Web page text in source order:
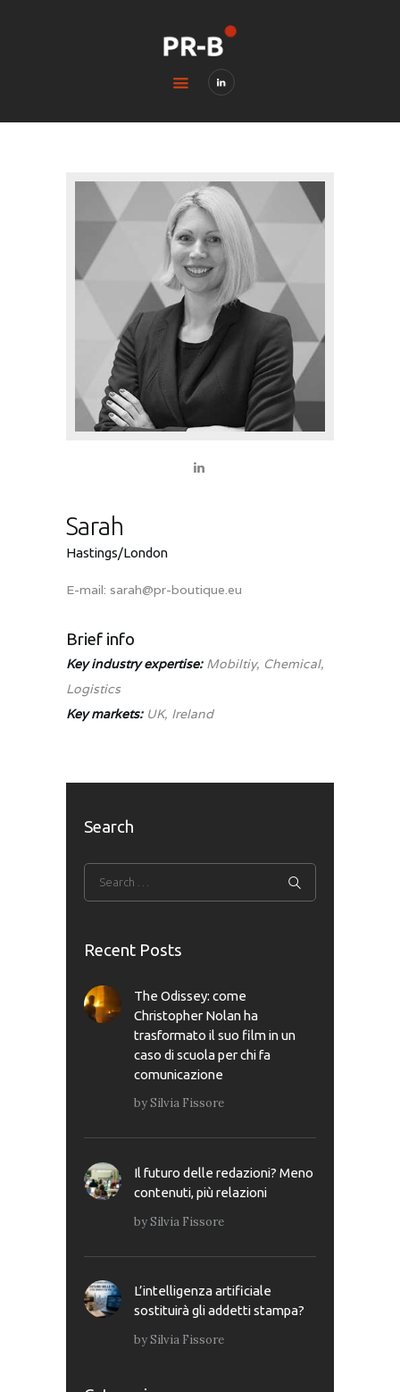
LEGAL & PRIVACY
Sarah
Hastings/London
E-mail: sarah@pr-boutique.eu
Brief info
Key industry expertise:Mobiltiy, Chemical,
Logistics
Key markets:UK, Ireland
Search
Recent Posts
The Odissey: come
Christopher Nolan ha
trasformato il suo film in un
caso di scuola per chi fa
comunicazione
bySilvia Fissore
Il futuro delle redazioni? Meno
contenuti, più relazioni
bySilvia Fissore
L’intelligenza artificiale
sostituirà gli addetti stampa?
bySilvia Fissore